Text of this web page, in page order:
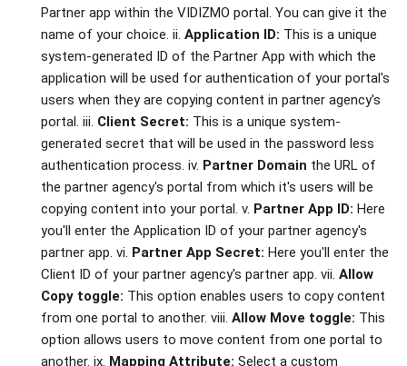
Partner app within the VIDIZMO portal. You can give it the
name of your choice. ii. Application ID: This is a unique
system-generated ID of the Partner App with which the
application will be used for authentication of your portal's
users when they are copying content in partner agency's
portal. iii. Client Secret: This is a unique system-
generated secret that will be used in the password less
authentication process. iv. Partner Domain the URL of
the partner agency's portal from which it's users will be
copying content into your portal. v. Partner App ID: Here
you'll enter the Application ID of your partner agency's
partner app. vi. Partner App Secret: Here you'll enter the
Client ID of your partner agency's partner app. vii. Allow
Copy toggle: This option enables users to copy content
from one portal to another. viii. Allow Move toggle: This
option allows users to move content from one portal to
another. ix. Mapping Attribute: Select a custom